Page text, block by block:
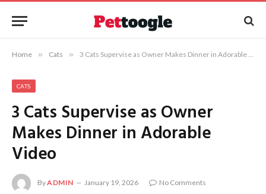
Home » Cats » 3 Cats Supervise as Owner Makes Dinner in Adorable Video
CATS
3 Cats Supervise as Owner
Makes Dinner in Adorable
Video
ByADMIN January 19, 2026
No Comments